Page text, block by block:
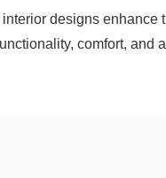
designs enhance
comfort, and